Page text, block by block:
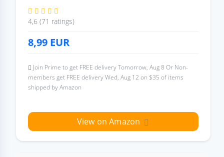
4,6 (71 ratings)
8,99 EUR
Join Prime to get FREE delivery Tomorrow, Aug 8 Or Non-
members get FREE delivery Wed, Aug 12 on $35 of items
shipped by Amazon
View on Amazon